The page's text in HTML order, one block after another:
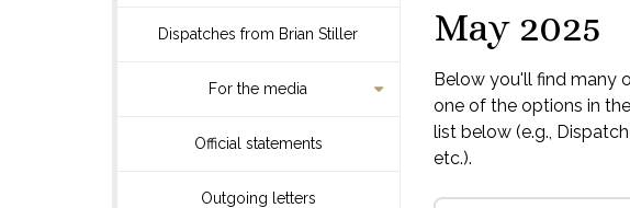
Dispatches from Brian Stiller
For the media
Official statements
Outgoing letters
May 2025
Below you'll find many
one of the options in
list below (e.g.,
etc.).